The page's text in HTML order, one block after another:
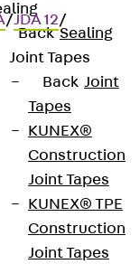
Back Sealing
Joint Tapes
Back Joint
Tapes
KUNEX®
Construction
Joint Tapes
KUNEX® TPE
Construction
Joint Tapes
/JDA 12/